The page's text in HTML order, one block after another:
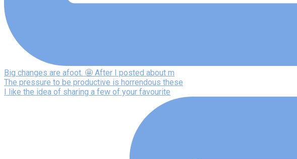
Big changes are afoot. 🤩 After I posted about m
The pressure to be productive is horrendous these
I like the idea of sharing a few of your favourite